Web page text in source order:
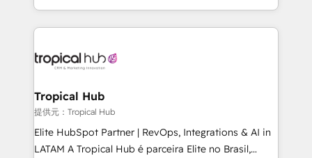
enhancing business operations and brand
reputation. It collaborates with organizations and
through a multicultural and multidisciplinary team
technology, law, and organization, bringing together
managers, entrepreneurs, and seasoned
professionals from companies with over forty years
of market presence. Our Pillars: • RevOps
Tropical Hub
提供元：Tropical Hub
Elite HubSpot Partner | RevOps, Integrations & AI in
LATAM A Tropical Hub é parceira Elite no Brasil,